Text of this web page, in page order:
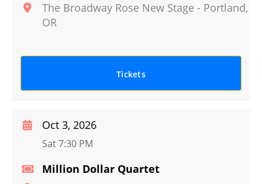
The Broadway Rose New Stage - Portland,
OR
Tickets
Million Dollar Quartet
Oct 3, 2026
Sat 7:30 PM